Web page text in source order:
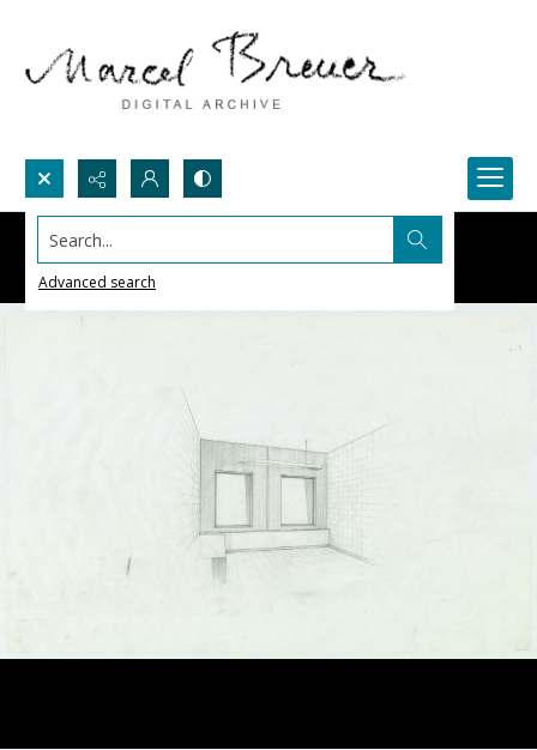
Search...
Advanced search